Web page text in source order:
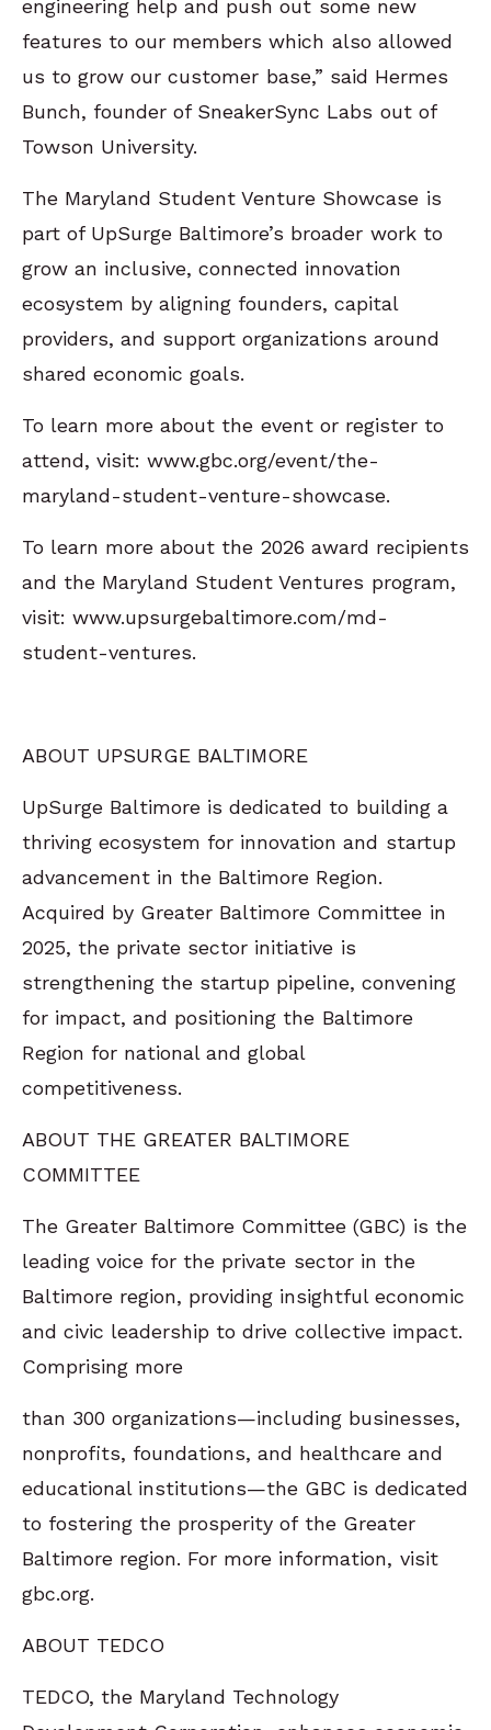
engineering help and push out some new
features to our members which also allowed
us to grow our customer base,” said Hermes
Bunch, founder of SneakerSync Labs out of
Towson University.
The Maryland Student Venture Showcase is
part of UpSurge Baltimore’s broader work to
grow an inclusive, connected innovation
ecosystem by aligning founders, capital
providers, and support organizations around
shared economic goals.
To learn more about the event or register to
attend, visit: www.gbc.org/event/the-
maryland-student-venture-showcase.
To learn more about the 2026 award recipients
and the Maryland Student Ventures program,
visit: www.upsurgebaltimore.com/md-
student-ventures.
ABOUT UPSURGE BALTIMORE
UpSurge Baltimore is dedicated to building a
thriving ecosystem for innovation and startup
advancement in the Baltimore Region.
Acquired by Greater Baltimore Committee in
2025, the private sector initiative is
strengthening the startup pipeline, convening
for impact, and positioning the Baltimore
Region for national and global
competitiveness.
ABOUT THE GREATER BALTIMORE
COMMITTEE
The Greater Baltimore Committee (GBC) is the
leading voice for the private sector in the
Baltimore region, providing insightful economic
and civic leadership to drive collective impact.
Comprising more
than 300 organizations—including businesses,
nonprofits, foundations, and healthcare and
educational institutions—the GBC is dedicated
to fostering the prosperity of the Greater
Baltimore region. For more information, visit
gbc.org.
ABOUT TEDCO
TEDCO, the Maryland Technology